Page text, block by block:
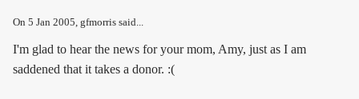
On 5 Jan 2005, gfmorris said...
I'm glad to hear the news for your mom, Amy, just as I am
saddened that it takes a donor. :(